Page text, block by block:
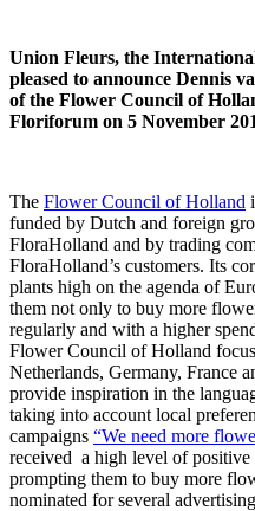
Union Fleurs, the
pleased to announce Dennis
of the Flower Council of
Floriforum on 5 November
The Flower Council of Holland
funded by Dutch and foreign
FloraHolland and by trading
FloraHolland’s customers. Its
plants high on the agenda of
them not only to buy more
regularly and with a higher
Flower Council of Holland
Netherlands, Germany, France
provide inspiration in the
taking into account local
campaigns “We need more
received a high level of positive
prompting them to buy more
nominated for several